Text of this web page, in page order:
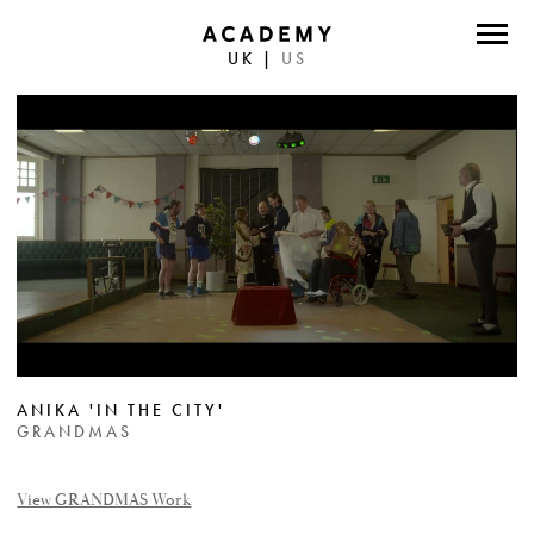
UK US
PHOTOGRAPHERS
WORK
ABOUT
CONTACT
FACEBOOK
ANIKA 'IN THE CITY'
GRANDMAS
View GRANDMAS Work